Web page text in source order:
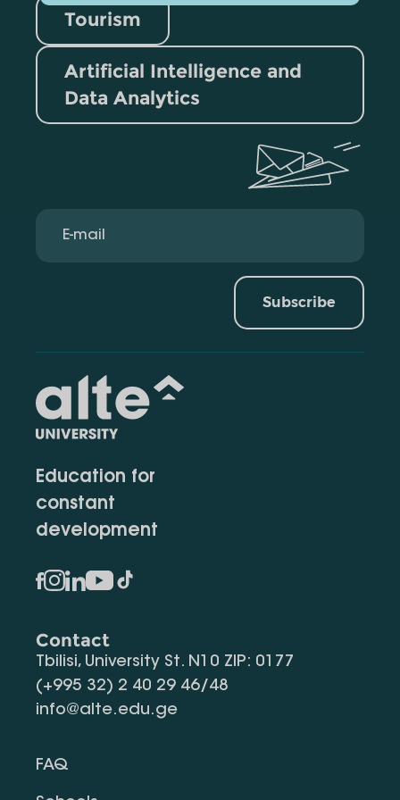
Tourism
Artificial Intelligence and
Data Analytics
Subscribe
Education for
constant
development
Contact
Tbilisi, University St. N10 ZIP: 0177
(+995 32) 2 40 29 46/48
info@alte.edu.ge
FAQ